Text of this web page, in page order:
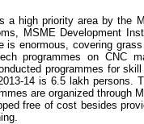
a high priority area by the
MSME Development
is enormous, covering
programmes on CNC
programmes for
14 is 6.5 lakh persons.
are organized through
free of cost besides